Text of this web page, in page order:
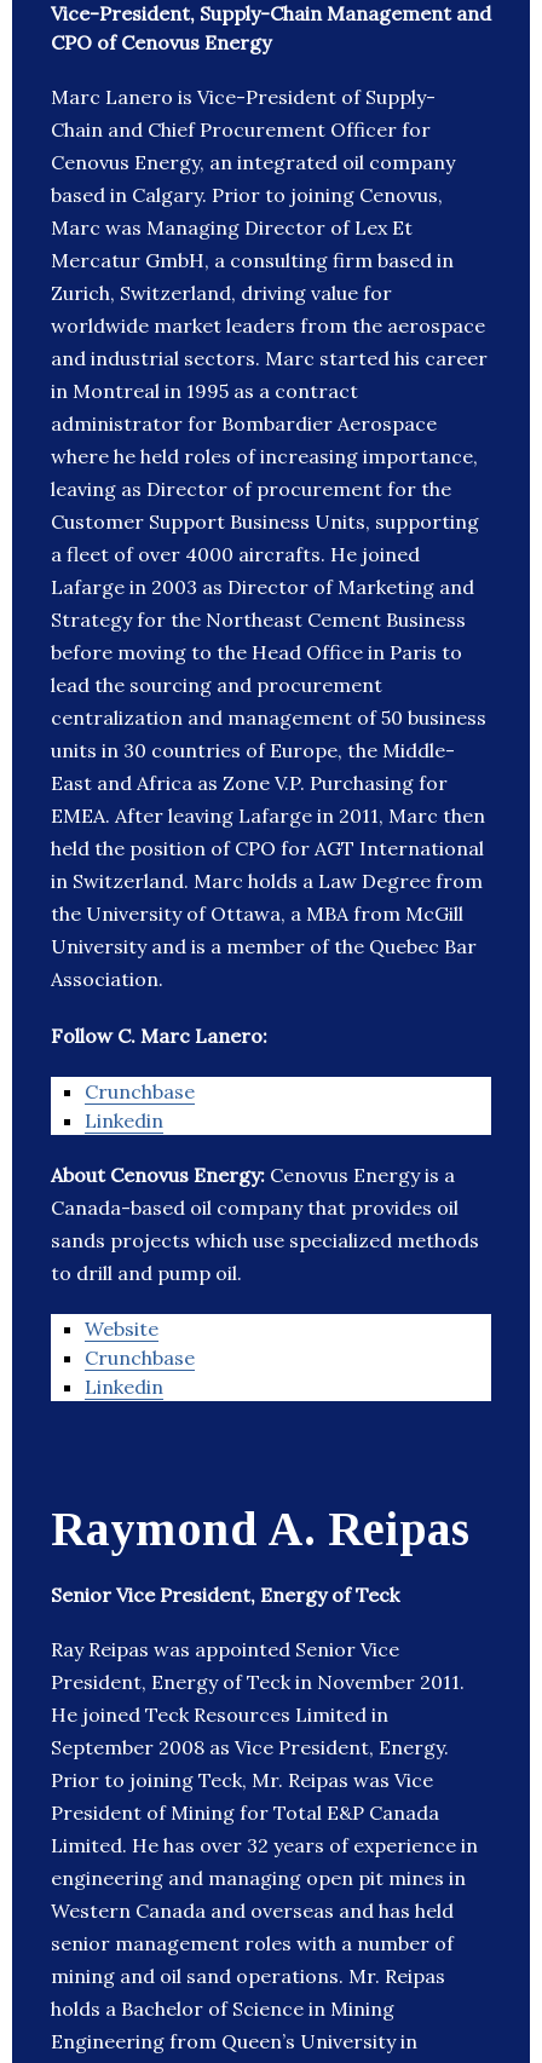
Vice-President, Supply-Chain Management and
CPO of Cenovus Energy
Marc Lanero is Vice-President of Supply-
Chain and Chief Procurement Officer for
Cenovus Energy, an integrated oil company
based in Calgary. Prior to joining Cenovus,
Marc was Managing Director of Lex Et
Mercatur GmbH, a consulting firm based in
Zurich, Switzerland, driving value for
worldwide market leaders from the aerospace
and industrial sectors. Marc started his career
in Montreal in 1995 as a contract
administrator for Bombardier Aerospace
where he held roles of increasing importance,
leaving as Director of procurement for the
Customer Support Business Units, supporting
a fleet of over 4000 aircrafts. He joined
Lafarge in 2003 as Director of Marketing and
Strategy for the Northeast Cement Business
before moving to the Head Office in Paris to
lead the sourcing and procurement
centralization and management of 50 business
units in 30 countries of Europe, the Middle-
East and Africa as Zone V.P. Purchasing for
EMEA. After leaving Lafarge in 2011, Marc then
held the position of CPO for AGT International
in Switzerland. Marc holds a Law Degree from
the University of Ottawa, a MBA from McGill
University and is a member of the Quebec Bar
Association.
Follow C. Marc Lanero:
Crunchbase
Linkedin
About Cenovus Energy: Cenovus Energy is a
Canada-based oil company that provides oil
sands projects which use specialized methods
to drill and pump oil.
Website
Crunchbase
Linkedin
Raymond A. Reipas
Senior Vice President, Energy of Teck
Ray Reipas was appointed Senior Vice
President, Energy of Teck in November 2011.
He joined Teck Resources Limited in
September 2008 as Vice President, Energy.
Prior to joining Teck, Mr. Reipas was Vice
President of Mining for Total E&P Canada
Limited. He has over 32 years of experience in
engineering and managing open pit mines in
Western Canada and overseas and has held
senior management roles with a number of
mining and oil sand operations. Mr. Reipas
holds a Bachelor of Science in Mining
Engineering from Queen’s University in